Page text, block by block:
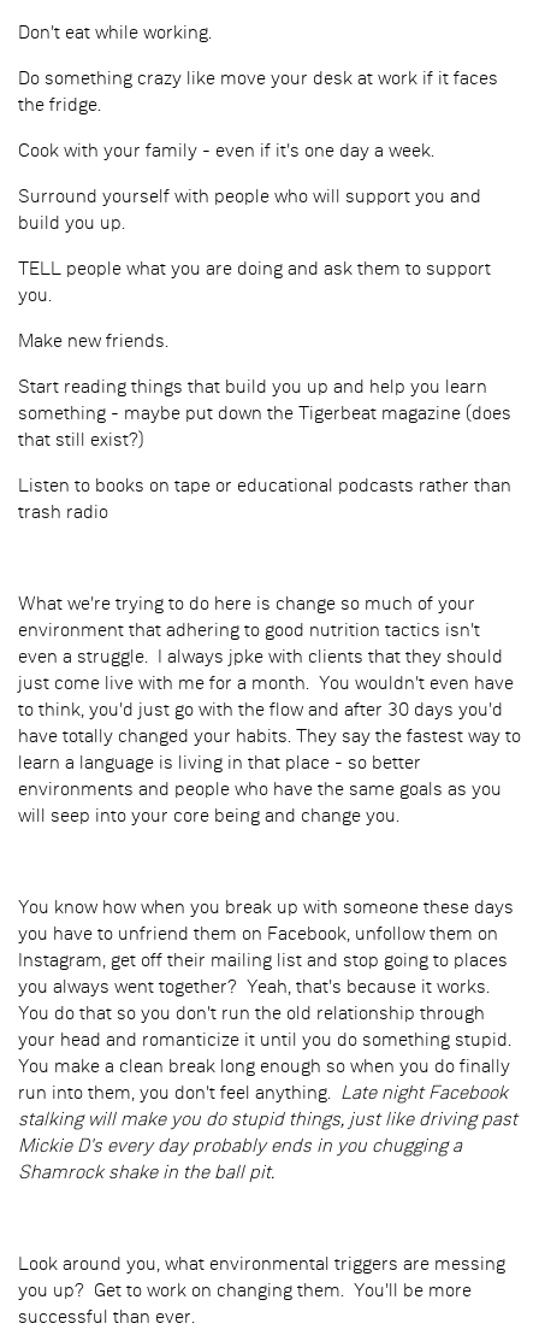
Don't eat while working.
Do something crazy like move your desk at work if it faces
the fridge.
Cook with your family - even if it's one day a week.
Surround yourself with people who will support you and
build you up.
TELL people what you are doing and ask them to support
you.
Make new friends.
Start reading things that build you up and help you learn
something - maybe put down the Tigerbeat magazine (does
that still exist?)
Listen to books on tape or educational podcasts rather than
trash radio
What we're trying to do here is change so much of your
environment that adhering to good nutrition tactics isn't
even a struggle. I always jpke with clients that they should
just come live with me for a month. You wouldn't even have
to think, you'd just go with the flow and after 30 days you'd
have totally changed your habits. They say the fastest way to
learn a language is living in that place - so better
environments and people who have the same goals as you
will seep into your core being and change you.
You know how when you break up with someone these days
you have to unfriend them on Facebook, unfollow them on
Instagram, get off their mailing list and stop going to places
you always went together? Yeah, that's because it works.
You do that so you don't run the old relationship through
your head and romanticize it until you do something stupid.
You make a clean break long enough so when you do finally
run into them, you don't feel anything. Late night Facebook
stalking will make you do stupid things, just like driving past
Mickie D's every day probably ends in you chugging a
Shamrock shake in the ball pit.
Look around you, what environmental triggers are messing
you up? Get to work on changing them. You'll be more
successful than ever.